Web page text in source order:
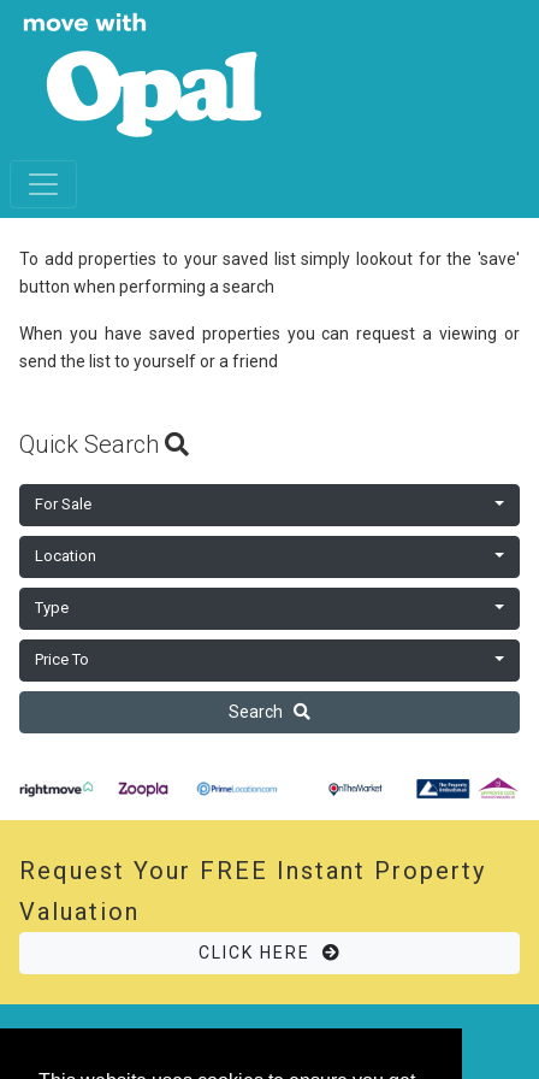
To add properties to your saved list simply lookout for the 'save'
button when performing a search
When you have saved properties you can request a viewing or
send the list to yourself or a friend
Quick Search
For Sale
Location
Type
Price To
Search
Request Your FREE Instant Property
Valuation
CLICK HERE
Powered byThesaurus|Sitemap